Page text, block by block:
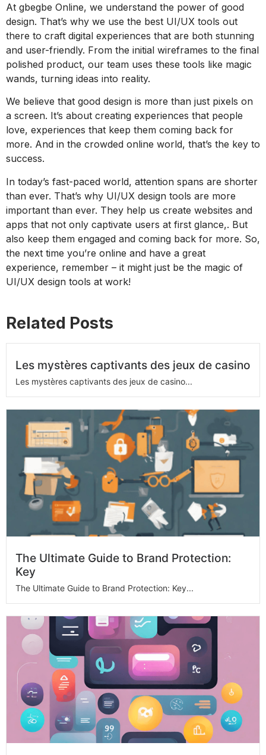
At gbegbe Online, we understand the power of good
design. That’s why we use the best UI/UX tools out
there to craft digital experiences that are both stunning
and user-friendly. From the initial wireframes to the final
polished product, our team uses these tools like magic
wands, turning ideas into reality.
We believe that good design is more than just pixels on
a screen. It’s about creating experiences that people
love, experiences that keep them coming back for
more. And in the crowded online world, that’s the key to
success.
In today’s fast-paced world, attention spans are shorter
than ever. That’s why UI/UX design tools are more
important than ever. They help us create websites and
apps that not only captivate users at first glance,. But
also keep them engaged and coming back for more. So,
the next time you’re online and have a great
experience, remember – it might just be the magic of
UI/UX design tools at work!
Related Posts
Les mystères captivants des jeux de casino
Les mystères captivants des jeux de casino...
The Ultimate Guide to Brand Protection:
Key
The Ultimate Guide to Brand Protection: Key...